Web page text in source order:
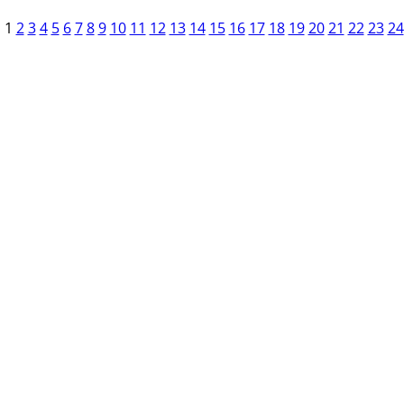
1 2 3 4 5 6 7 8 9 10 11 12 13 14 15 16 17 18 19 20 21 22 23 24